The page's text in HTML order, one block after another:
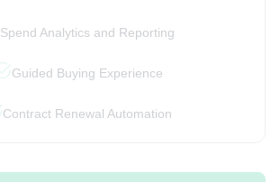
Spend Analytics and Reporting
Guided Buying Experience
Contract Renewal Automation